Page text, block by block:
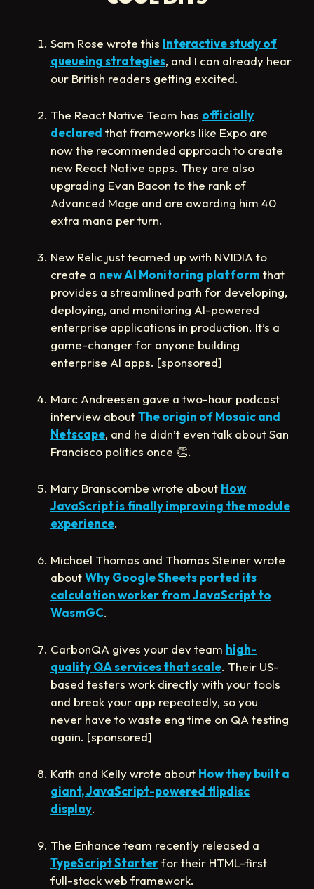
Sam Rose wrote this Interactive study of
queueing strategies, and I can already hear
our British readers getting excited.
The React Native Team has officially
declared that frameworks like Expo are
now the recommended approach to create
new React Native apps. They are also
upgrading Evan Bacon to the rank of
Advanced Mage and are awarding him 40
extra mana per turn.
New Relic just teamed up with NVIDIA to
create a new AI Monitoring platform that
provides a streamlined path for developing,
deploying, and monitoring AI-powered
enterprise applications in production. It’s a
game-changer for anyone building
enterprise AI apps. [sponsored]
Marc Andreesen gave a two-hour podcast
interview aboutThe origin of Mosaic and
Netscape, and he didn’t even talk about San
Francisco politics once 👏.
Mary Branscombe wrote about How
JavaScript is finally improving the module
experience.
Michael Thomas and Thomas Steiner wrote
aboutWhy Google Sheets ported its
calculation worker from JavaScript to
WasmGC.
CarbonQA gives your dev team high-
quality QA services that scale. Their US-
based testers work directly with your tools
and break your app repeatedly, so you
never have to waste eng time on QA testing
again. [sponsored]
Kath and Kelly wrote about How they built a
giant, JavaScript-powered flipdisc
display.
The Enhance team recently released a
TypeScript Starterfor their HTML-first
full-stack web framework.